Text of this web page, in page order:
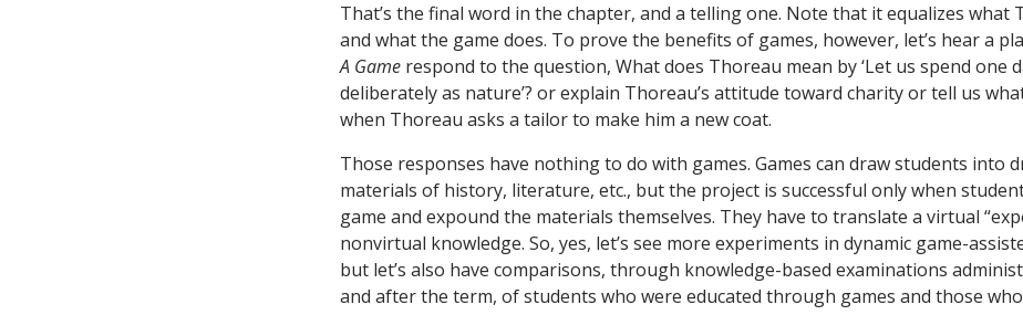
That’s the final word in the chapter, and a telling one. Note that it equalizes what
and what the game does. To prove the benefits of games, however, let’s hear a
A Game respond to the question, What does Thoreau mean by ‘Let us spend one
deliberately as nature’? or explain Thoreau’s attitude toward charity or tell us
when Thoreau asks a tailor to make him a new coat.
Those responses have nothing to do with games. Games can draw students into
materials of history, literature, etc., but the project is successful only when
game and expound the materials themselves. They have to translate a virtual
nonvirtual knowledge. So, yes, let’s see more experiments in dynamic game-
but let’s also have comparisons, through knowledge-based examinations
and after the term, of students who were educated through games and those who